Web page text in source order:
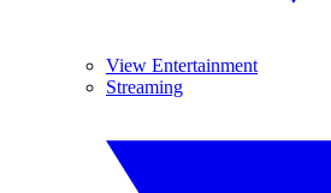
View Entertainment
Streaming